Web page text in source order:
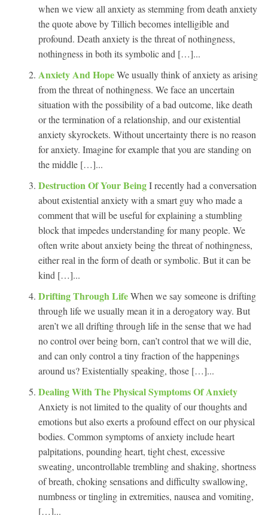
when we view all anxiety as stemming from death anxiety
the quote above by Tillich becomes intelligible and
profound. Death anxiety is the threat of nothingness,
nothingness in both its symbolic and […]...
Anxiety And HopeWe usually think of anxiety as arising
from the threat of nothingness. We face an uncertain
situation with the possibility of a bad outcome, like death
or the termination of a relationship, and our existential
anxiety skyrockets. Without uncertainty there is no reason
for anxiety. Imagine for example that you are standing on
the middle […]...
Destruction Of Your BeingI recently had a conversation
about existential anxiety with a smart guy who made a
comment that will be useful for explaining a stumbling
block that impedes understanding for many people. We
often write about anxiety being the threat of nothingness,
either real in the form of death or symbolic. But it can be
kind […]...
Drifting Through LifeWhen we say someone is drifting
through life we usually mean it in a derogatory way. But
aren’t we all drifting through life in the sense that we had
no control over being born, can’t control that we will die,
and can only control a tiny fraction of the happenings
around us? Existentially speaking, those […]...
Dealing With The Physical Symptoms Of Anxiety
Anxiety is not limited to the quality of our thoughts and
emotions but also exerts a profound effect on our physical
bodies. Common symptoms of anxiety include heart
palpitations, pounding heart, tight chest, excessive
sweating, uncontrollable trembling and shaking, shortness
of breath, choking sensations and difficulty swallowing,
numbness or tingling in extremities, nausea and vomiting,
[…]...